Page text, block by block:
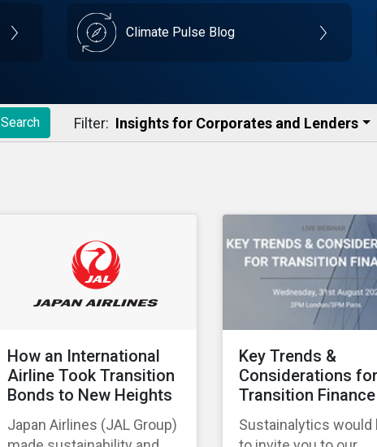
Climate Pulse Blog
Search Filter: Insights for Corporates and Lenders​
How an International
Airline Took Transition
Bonds to New Heights
Japan Airlines (JAL Group)
Key Trends &
Considerations for
Transition Finance
Sustainalytics would